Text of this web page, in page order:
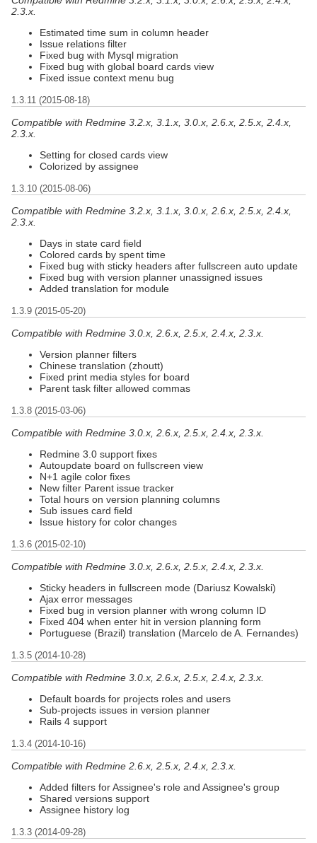
2.3.x.
Estimated time sum in column header
Issue relations filter
Fixed bug with Mysql migration
Fixed bug with global board cards view
Fixed issue context menu bug
1.3.11 (2015-08-18)
Compatible with Redmine 3.2.x, 3.1.x, 3.0.x, 2.6.x, 2.5.x, 2.4.x,
2.3.x.
Setting for closed cards view
Colorized by assignee
1.3.10 (2015-08-06)
Compatible with Redmine 3.2.x, 3.1.x, 3.0.x, 2.6.x, 2.5.x, 2.4.x,
2.3.x.
Days in state card field
Colored cards by spent time
Fixed bug with sticky headers after fullscreen auto update
Fixed bug with version planner unassigned issues
Added translation for module
1.3.9 (2015-05-20)
Compatible with Redmine 3.0.x, 2.6.x, 2.5.x, 2.4.x, 2.3.x.
Version planner filters
Chinese translation (zhoutt)
Fixed print media styles for board
Parent task filter allowed commas
1.3.8 (2015-03-06)
Compatible with Redmine 3.0.x, 2.6.x, 2.5.x, 2.4.x, 2.3.x.
Redmine 3.0 support fixes
Autoupdate board on fullscreen view
N+1 agile color fixes
New filter Parent issue tracker
Total hours on version planning columns
Sub issues card field
Issue history for color changes
1.3.6 (2015-02-10)
Compatible with Redmine 3.0.x, 2.6.x, 2.5.x, 2.4.x, 2.3.x.
Sticky headers in fullscreen mode (Dariusz Kowalski)
Ajax error messages
Fixed bug in version planner with wrong column ID
Fixed 404 when enter hit in version planning form
Portuguese (Brazil) translation (Marcelo de A. Fernandes)
1.3.5 (2014-10-28)
Compatible with Redmine 3.0.x, 2.6.x, 2.5.x, 2.4.x, 2.3.x.
Default boards for projects roles and users
Sub-projects issues in version planner
Rails 4 support
1.3.4 (2014-10-16)
Compatible with Redmine 2.6.x, 2.5.x, 2.4.x, 2.3.x.
Added filters for Assignee's role and Assignee's group
Shared versions support
Assignee history log
1.3.3 (2014-09-28)